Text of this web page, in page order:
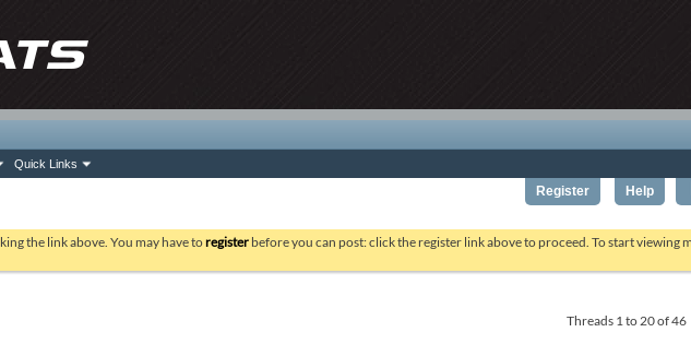
Register Help
Quick Links
the link above. You may have toregister before you can post: click the register link above to proceed. To start viewing
Threads 1 to 20 of 46